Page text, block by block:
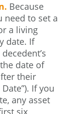
Because
need to set a
a living
date. If
date of
their
If you
any asset
six